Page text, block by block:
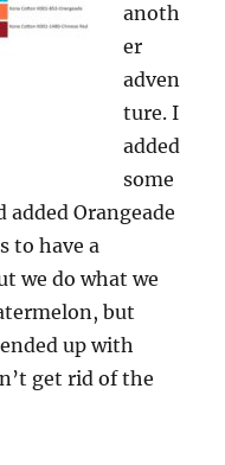
anoth
er
adven
ture. I
added
some
Orangeade
to have a
we do what we
but
up with
get rid of the